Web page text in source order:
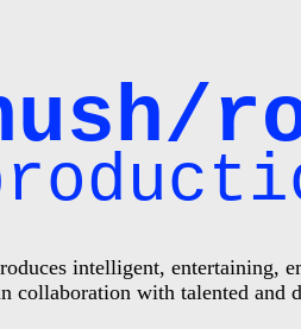
intelligent, entertaining,
collaboration with talented and